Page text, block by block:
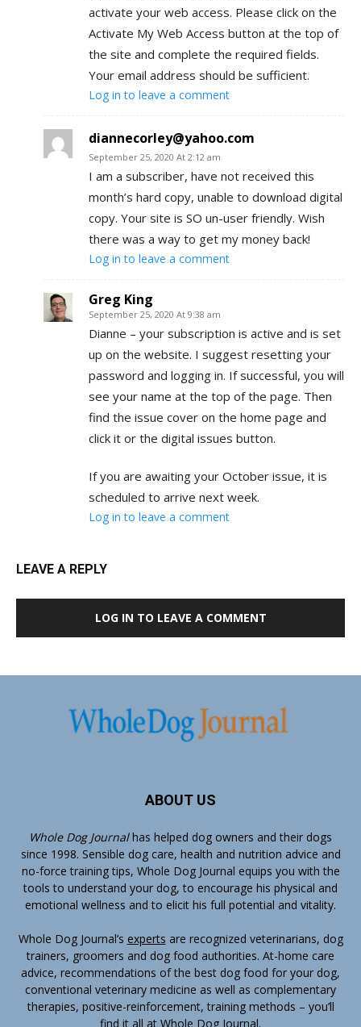
activate your web access. Please click on the
Activate My Web Access button at the top of
the site and complete the required fields.
Your email address should be sufficient.
Log in to leave a comment
diannecorley@yahoo.com
September 25, 2020 At 2:12 am
I am a subscriber, have not received this
month’s hard copy, unable to download digital
copy. Your site is SO un-user friendly. Wish
there was a way to get my money back!
Log in to leave a comment
Greg King
September 25, 2020 At 9:38 am
Dianne – your subscription is active and is set
up on the website. I suggest resetting your
password and logging in. If successful, you will
see your name at the top of the page. Then
find the issue cover on the home page and
click it or the digital issues button.
If you are awaiting your October issue, it is
scheduled to arrive next week.
Log in to leave a comment
LEAVE A REPLY
LOG IN TO LEAVE A COMMENT
ABOUT US
Whole Dog Journalhas helped dog owners and their dogs
since 1998. Sensible dog care, health and nutrition advice and
no-force training tips, Whole Dog Journal equips you with the
tools to understand your dog, to encourage his physical and
emotional wellness and to elicit his full potential and vitality.
Whole Dog Journal’s experts are recognized veterinarians, dog
trainers, groomers and dog food authorities. At-home care
advice, recommendations of the best dog food for your dog,
conventional veterinary medicine as well as complementary
therapies, positive-reinforcement, training methods – you’ll
find it all at Whole Dog Journal.